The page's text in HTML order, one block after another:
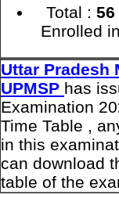
Total : 56
Enrolled
Uttar Pradesh
UPMSP has
Examination
Time Table ,
in this
can download
table of the